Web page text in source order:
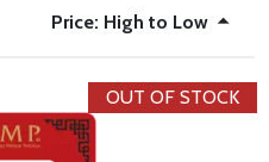
Price: High to Low
OUT OF STOCK